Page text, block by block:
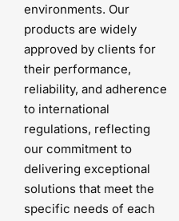
environments. Our
products are widely
approved by clients for
their performance,
reliability, and adherence
to international
regulations, reflecting
our commitment to
delivering exceptional
solutions that meet the
specific needs of each